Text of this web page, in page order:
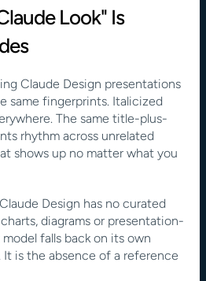
Look" Is
Claude Design presentations
same fingerprints. Italicized
The same title-plus-
rhythm across unrelated
shows up no matter what you
Design has no curated
diagrams or presentation-
falls back on its own
It is the absence of a reference